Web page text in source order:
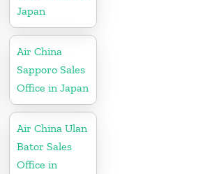
Japan
Air China
Sapporo Sales
Office in Japan
Air China Ulan
Bator Sales
Office in